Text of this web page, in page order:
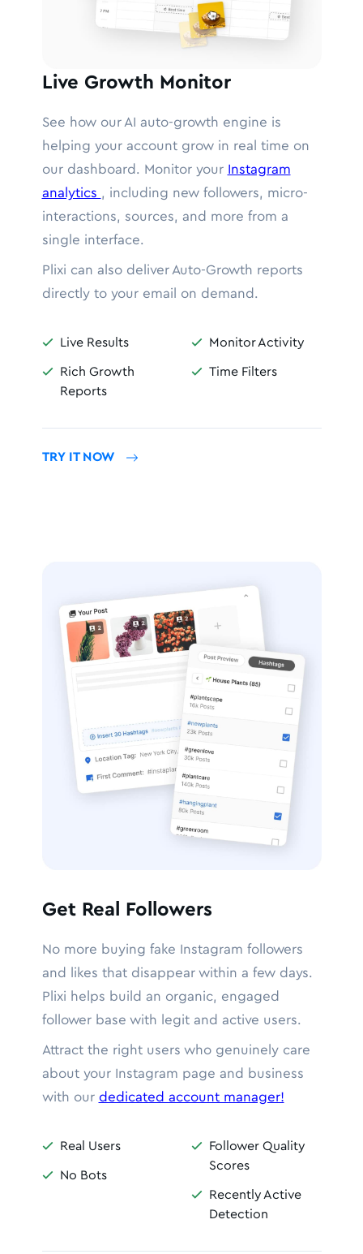
Live Growth Monitor
See how our AI auto-growth engine is
helping your account grow in real time on
our dashboard. Monitor your Instagram
analytics , including new followers, micro-
interactions, sources, and more from a
single interface.
Plixi can also deliver Auto-Growth reports
directly to your email on demand.
 Live Results

Rich Growth
Reports
 Monitor Activity
 Time Filters
TRY IT NOW
Get Real Followers
No more buying fake Instagram followers
and likes that disappear within a few days.
Plixi helps build an organic, engaged
follower base with legit and active users.
Attract the right users who genuinely care
about your Instagram page and business
with our dedicated account manager!
 Real Users
 No Bots

Follower Quality
Scores

Recently Active
Detection